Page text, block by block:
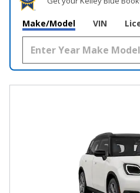
Make/Model VIN